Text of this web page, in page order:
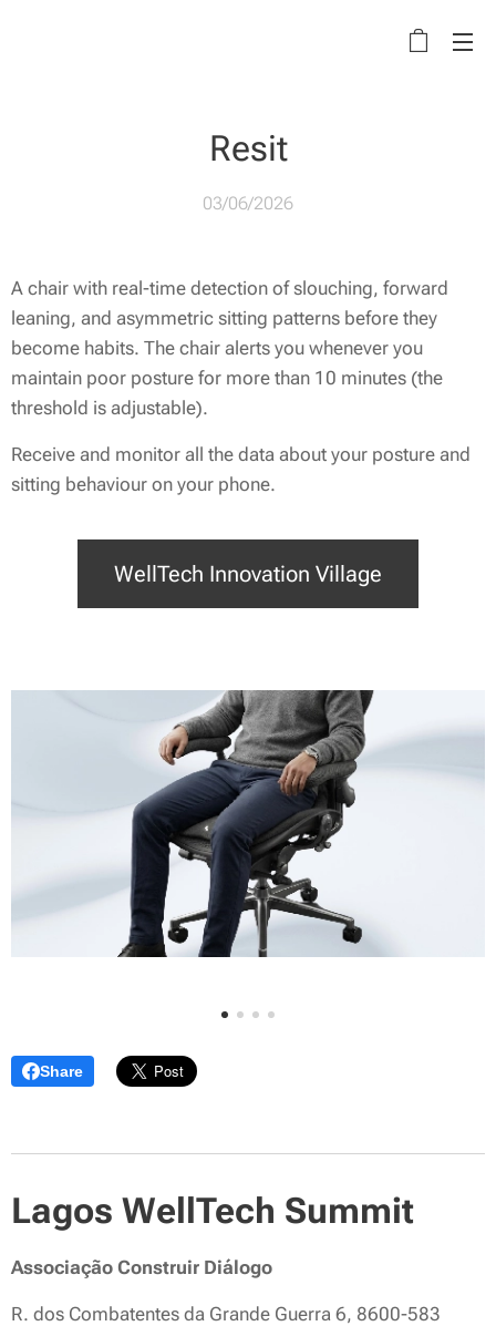
Resit
03/06/2026
A chair with real-time detection of slouching, forward
leaning, and asymmetric sitting patterns before they
become habits. The chair alerts you whenever you
maintain poor posture for more than 10 minutes (the
threshold is adjustable).
Receive and monitor all the data about your posture and
sitting behaviour on your phone.
WellTech Innovation Village
Share
Lagos WellTech Summit
Associação Construir Diálogo
R. dos Combatentes da Grande Guerra 6, 8600-583